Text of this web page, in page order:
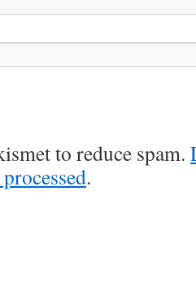
to reduce spam.
.